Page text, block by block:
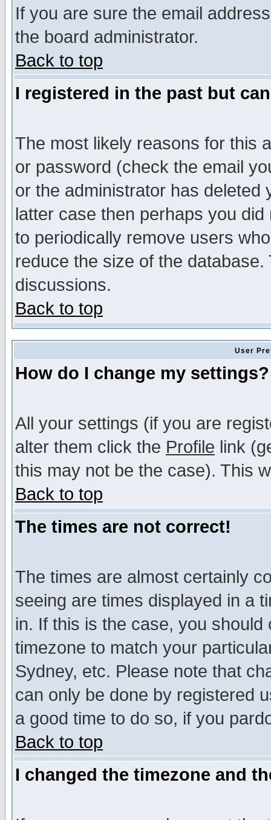
If you are sure the email
the board administrator.
Back to top
I registered in the past but
The most likely reasons for this
or password (check the email
or the administrator has
latter case then perhaps you
to periodically remove users
reduce the size of the
discussions.
Back to top
User
How do I change my settings?
All your settings (if you are
alter them click the Profile link
this may not be the case). This
Back to top
The times are not correct!
The times are almost certainly
seeing are times displayed in a
in. If this is the case, you
timezone to match your
Sydney, etc. Please note that
can only be done by registered
a good time to do so, if you
Back to top
I changed the timezone and